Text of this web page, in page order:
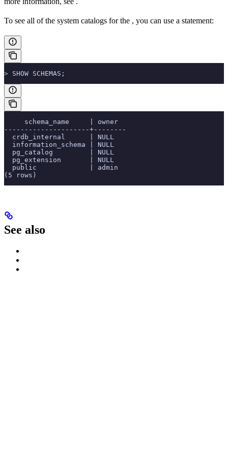
To see all of the system catalogs for the , you can use a statement:
> SHOW SCHEMAS;
     schema_name     | owner
---------------------+--------
  crdb_internal      | NULL
  information_schema | NULL
  pg_catalog         | NULL
  pg_extension       | NULL
  public             | admin
(5 rows)
See also